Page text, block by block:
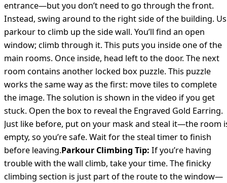
entrance—but you don’t need to go through the front.
Instead, swing around to the right side of the building.
parkour to climb up the side wall. You’ll find an open
window; climb through it. This puts you inside one of the
main rooms. Once inside, head left to the door. The next
room contains another locked box puzzle. This puzzle
works the same way as the first: move tiles to complete
the image. The solution is shown in the video if you get
stuck. Open the box to reveal the Engraved Gold Earring.
Just like before, put on your mask and steal it—the room
empty, so you’re safe. Wait for the steal timer to finish
before leaving.Parkour Climbing Tip: If you’re having
trouble with the wall climb, take your time. The finicky
climbing section is just part of the route to the window—